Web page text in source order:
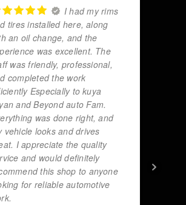
I had my rims
tires installed here, along
an oil change, and the
was excellent. The
was friendly, professional,
completed the work
Especially to kuya
and Beyond auto Fam.
was done right, and
vehicle looks and drives
I appreciate the quality
and would definitely
this shop to anyone
for reliable automotive